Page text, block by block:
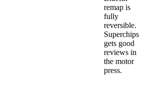
remap is
fully
reversible.
Superchips
gets good
reviews in
the motor
press.